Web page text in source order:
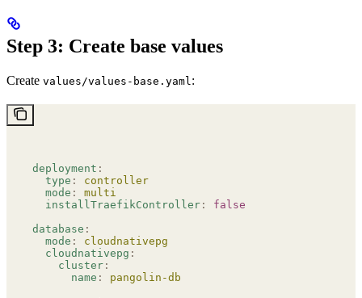
Step 3: Create base values
Create values/values-base.yaml :
deployment :
  type
:
controller
  mode
:
multi
  installTraefikController
:
false
database :
  mode
:
cloudnativepg
  cloudnativepg
:
    cluster
:
      name
:
pangolin-db